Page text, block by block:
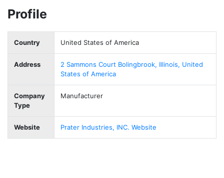
Profile
Country United States of America
Address
2 Sammons Court Bolingbrook, Illinois, United
States of America
Company
Type
Manufacturer
Website Prater Industries, INC. Website